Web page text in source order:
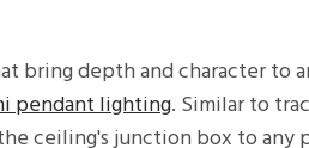
bring depth and character to
pendant lighting. Similar to
ceiling's junction box to